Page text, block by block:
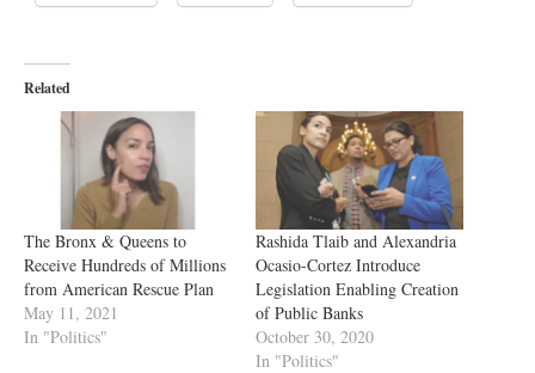
Related
The Bronx & Queens to
Receive Hundreds of Millions
from American Rescue Plan
May 11, 2021
In "Politics"
Rashida Tlaib and Alexandria
Ocasio-Cortez Introduce
Legislation Enabling Creation
of Public Banks
October 30, 2020
In "Politics"